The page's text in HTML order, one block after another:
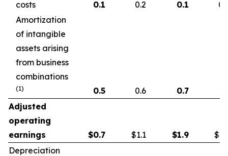
costs
0.1 0.2 0.1
Amortization
of intangible
assets arising
from business
combinations
(1) 0.5 0.6 0.7
Adjusted
operating
earnings
$0.7 $1.1 $1.9
Depreciation